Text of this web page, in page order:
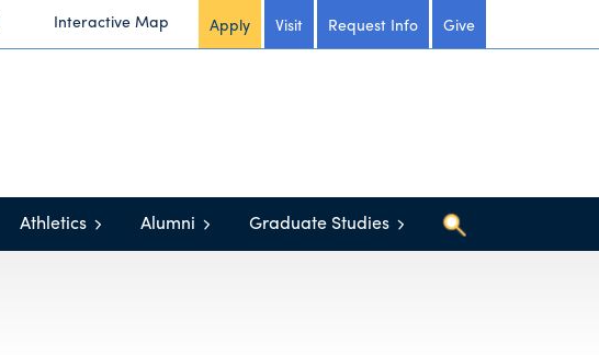
Interactive Map Apply Visit Request Info Give
Athletics Alumni Graduate Studies